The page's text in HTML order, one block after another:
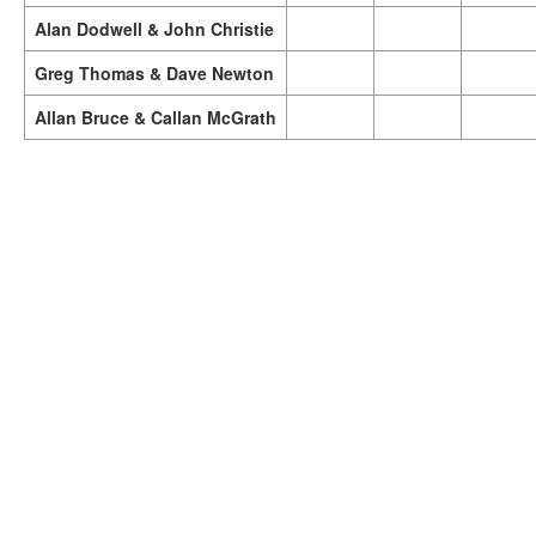
Alan Dodwell & John Christie
Greg Thomas & Dave Newton
Allan Bruce & Callan McGrath